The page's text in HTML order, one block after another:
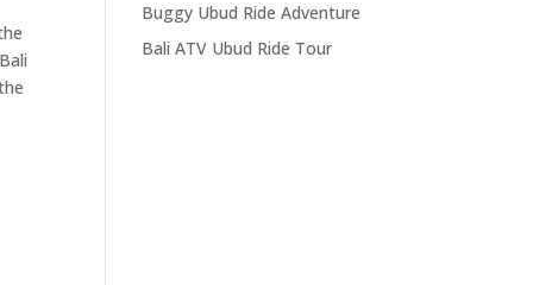
Buggy Ubud Ride Adventure
Bali ATV Ubud Ride Tour